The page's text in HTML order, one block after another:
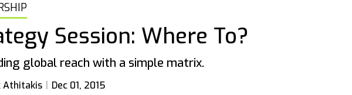
Session: Where To?
global reach with a simple matrix.
Athitakis Dec 01, 2015